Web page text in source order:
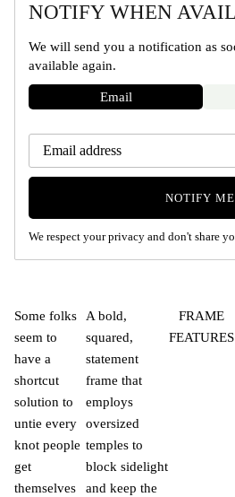
NOTIFY WHEN
We will send you a notification as
available again.
Email
NOTIFY ME
We respect your privacy and don't share
Some folks
seem to
have a
shortcut
solution to
untie every
knot people
get
themselves
A bold,
squared,
statement
frame that
employs
oversized
temples to
block sidelight
and keep the
FRAME
FEATURES